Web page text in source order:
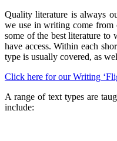
Quality literature is always
we use in writing come from
some of the best literature to
have access. Within each
type is usually covered, as
Click here for our Writing
A range of text types are
include: